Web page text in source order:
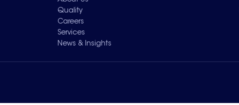
Quality
Careers
Services
News & Insights